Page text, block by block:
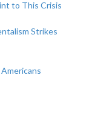
to This Crisis
Strikes